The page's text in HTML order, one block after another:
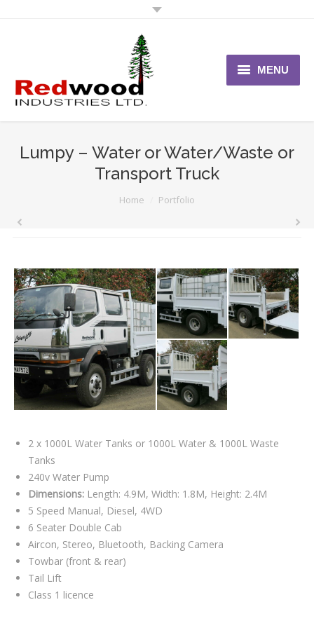
MENU
Home
Vehicles
News
Lumpy – Water or Water/Waste or
Transport Truck
Home Portfolio
2 x 1000L Water Tanks or 1000L Water & 1000L Waste
Tanks
240v Water Pump
Dimensions: Length: 4.9M, Width: 1.8M, Height: 2.4M
5 Speed Manual, Diesel, 4WD
6 Seater Double Cab
Aircon, Stereo, Bluetooth, Backing Camera
Towbar (front & rear)
Tail Lift
Class 1 licence